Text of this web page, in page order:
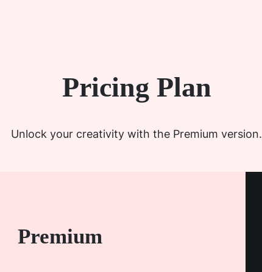
Pricing Plan
Unlock your creativity with the Premium version.
Premium